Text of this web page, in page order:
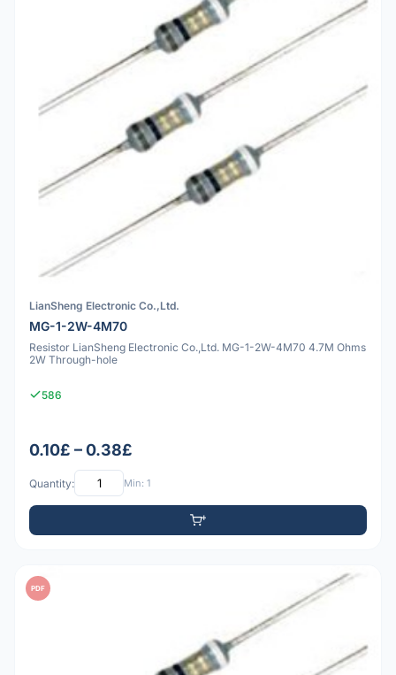
LianSheng Electronic Co.,Ltd.
MG-1-2W-4M70
Resistor LianSheng Electronic Co.,Ltd. MG-1-2W-4M70 4.7M Ohms
2W Through-hole
586
0.10£ – 0.38£
Quantity: Min: 1
PDF